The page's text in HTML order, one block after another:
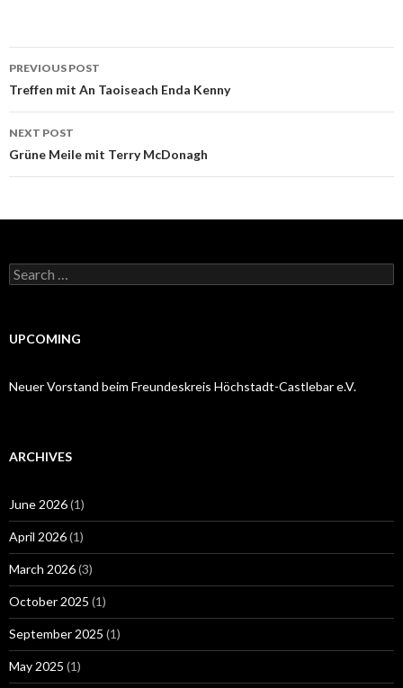
Post
navigation
PREVIOUS POST
Treffen mit An Taoiseach Enda Kenny
NEXT POST
Grüne Meile mit Terry McDonagh
Search
for:
UPCOMING
Neuer Vorstand beim Freundeskreis Höchstadt-Castlebar e.V.
ARCHIVES
June 2026(1)
April 2026(1)
March 2026(3)
October 2025 (1)
September 2025 (1)
May 2025 (1)